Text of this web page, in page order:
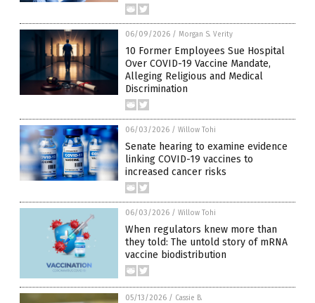
06/09/2026 / Morgan S. Verity
10 Former Employees Sue Hospital
Over COVID-19 Vaccine Mandate,
Alleging Religious and Medical
Discrimination
06/03/2026 / Willow Tohi
Senate hearing to examine evidence
linking COVID-19 vaccines to
increased cancer risks
06/03/2026 / Willow Tohi
When regulators knew more than
they told: The untold story of mRNA
vaccine biodistribution
05/13/2026 / Cassie B.